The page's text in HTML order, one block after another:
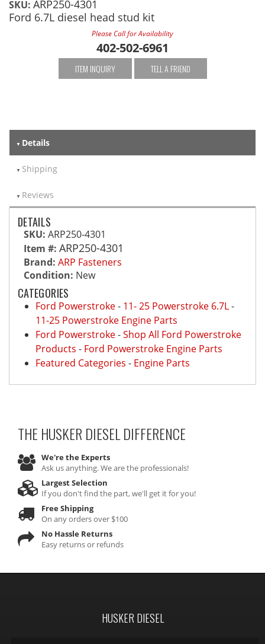
SKU: ARP250-4301
Ford 6.7L diesel head stud kit
Please Call for Availability
402-502-6961
ITEM INQUIRY TELL A FRIEND
Details
Shipping
Reviews
DETAILS
SKU: ARP250-4301
Item #: ARP250-4301
Brand: ARP Fasteners
Condition: New
CATEGORIES
Ford Powerstroke- 11- 25 Powerstroke 6.7L-
11-25 Powerstroke Engine Parts
Ford Powerstroke-Shop All Ford Powerstroke
Products - Ford Powerstroke Engine Parts
Featured Categories - Engine Parts
THE HUSKER DIESELDIFFERENCE
We're the Experts
Ask us anything. We are the professionals!
Largest Selection
If you don't find the part, we'll get it for you!
Free Shipping
On any orders over $100
No Hassle Returns
Easy returns or refunds
HUSKER DIESEL